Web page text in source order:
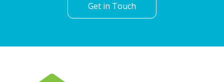
Can't find what you are
Our helpful team are on hand to answer any queries and